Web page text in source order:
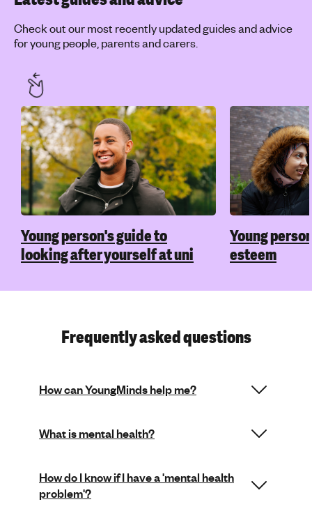
Check out our most recently updated guides and advice
for young people, parents and carers.
Young person's guide to
looking after yourself at uni
Young
esteem
Frequently asked questions
How can YoungMinds help me?
What is mental health?
How do I know if I have a 'mental health
problem'?